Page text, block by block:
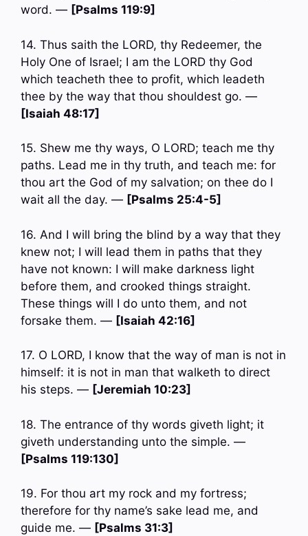
word. — [Psalms 119:9]
14. Thus saith the LORD, thy Redeemer, the
Holy One of Israel; I am the LORD thy God
which teacheth thee to profit, which leadeth
thee by the way that thou shouldest go. —
[Isaiah 48:17]
15. Shew me thy ways, O LORD; teach me thy
paths. Lead me in thy truth, and teach me: for
thou art the God of my salvation; on thee do I
wait all the day. — [Psalms 25:4-5]
16. And I will bring the blind by a way that they
knew not; I will lead them in paths that they
have not known: I will make darkness light
before them, and crooked things straight.
These things will I do unto them, and not
forsake them. — [Isaiah 42:16]
17. O LORD, I know that the way of man is not in
himself: it is not in man that walketh to direct
his steps. — [Jeremiah 10:23]
18. The entrance of thy words giveth light; it
giveth understanding unto the simple. —
[Psalms 119:130]
19. For thou art my rock and my fortress;
therefore for thy name’s sake lead me, and
guide me. — [Psalms 31:3]